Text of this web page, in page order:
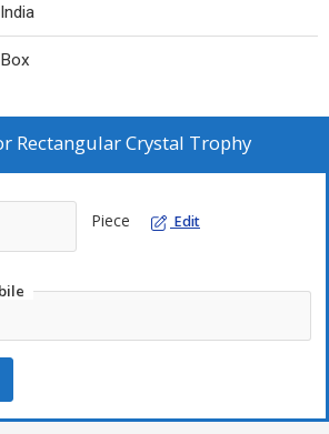
India
Box
Rectangular Crystal Trophy
Piece Edit